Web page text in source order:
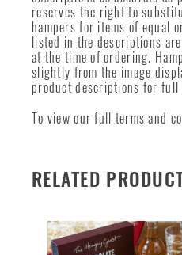
reserves the right to
hampers for items of equal
listed in the descriptions
at the time of ordering.
slightly from the image
product descriptions for
To view our full terms and
RELATED